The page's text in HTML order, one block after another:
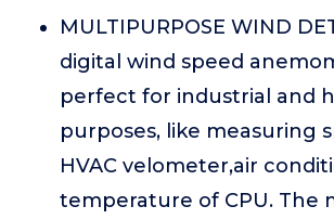
MULTIPURPOSE WIND
digital wind speed
perfect for industrial and
purposes, like measuring
HVAC velometer,air
temperature of CPU. The